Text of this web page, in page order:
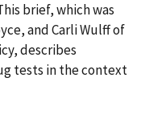
brief, which was
and Carli Wulff of
describes
tests in the context